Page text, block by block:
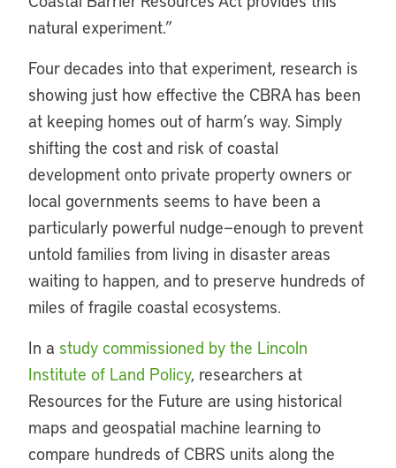
natural experiment.”
Four decades into that experiment, research is
showing just how effective the CBRA has been
at keeping homes out of harm’s way. Simply
shifting the cost and risk of coastal
development onto private property owners or
local governments seems to have been a
particularly powerful nudge—enough to prevent
untold families from living in disaster areas
waiting to happen, and to preserve hundreds of
miles of fragile coastal ecosystems.
In a study commissioned by the Lincoln
Institute of Land Policy, researchers at
Resources for the Future are using historical
maps and geospatial machine learning to
compare hundreds of CBRS units along the